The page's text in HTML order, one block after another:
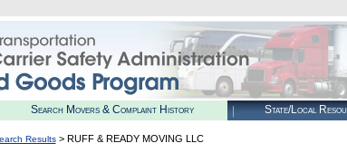
Search Movers & Complaint History State/Local
Results> RUFF & READY MOVING LLC